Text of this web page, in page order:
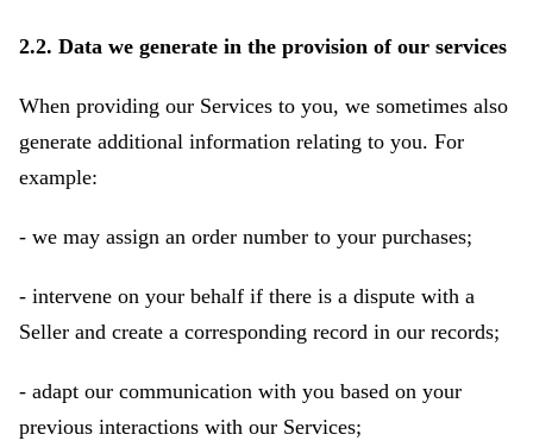
2.2. Data we generate in the provision of our services
When providing our Services to you, we sometimes also
generate additional information relating to you. For
example:
- we may assign an order number to your purchases;
- intervene on your behalf if there is a dispute with a
Seller and create a corresponding record in our records;
- adapt our communication with you based on your
previous interactions with our Services;